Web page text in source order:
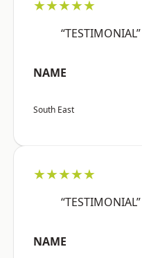
★★★★★
“TESTIMONIAL”
NAME
South East
★★★★★
“TESTIMONIAL”
NAME